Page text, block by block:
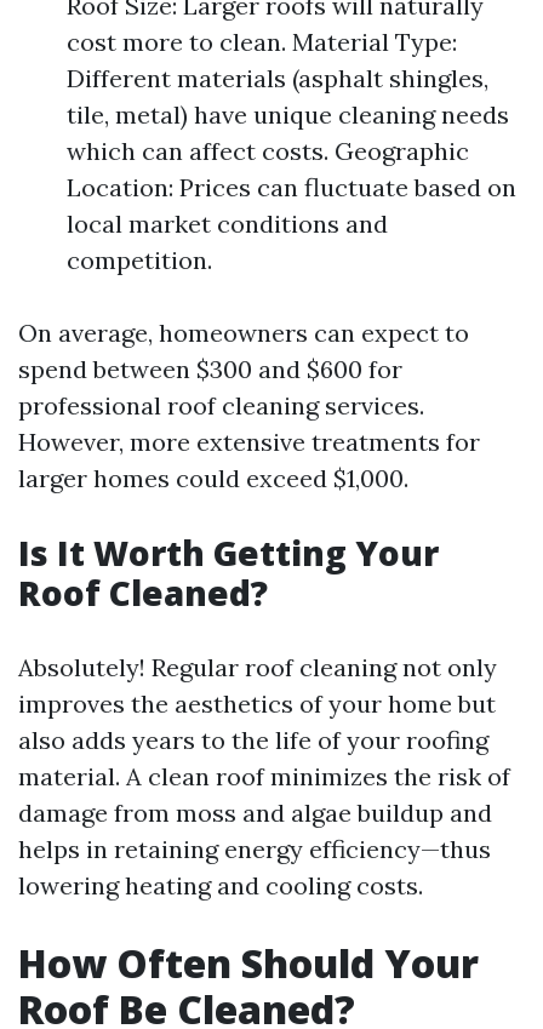
cost more to clean. Material Type:
Different materials (asphalt shingles,
tile, metal) have unique cleaning needs
which can affect costs. Geographic
Location: Prices can fluctuate based on
local market conditions and
competition.
On average, homeowners can expect to
spend between $300 and $600 for
professional roof cleaning services.
However, more extensive treatments for
larger homes could exceed $1,000.
Is It Worth Getting Your
Roof Cleaned?
Absolutely! Regular roof cleaning not only
improves the aesthetics of your home but
also adds years to the life of your roofing
material. A clean roof minimizes the risk of
damage from moss and algae buildup and
helps in retaining energy efficiency—thus
lowering heating and cooling costs.
How Often Should Your
Roof Be Cleaned?